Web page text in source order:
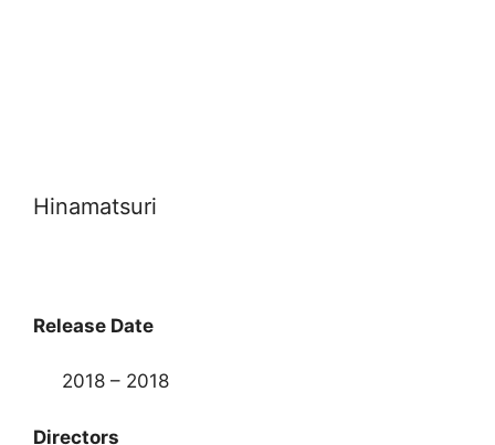
Hinamatsuri
Release Date
2018 – 2018
Directors